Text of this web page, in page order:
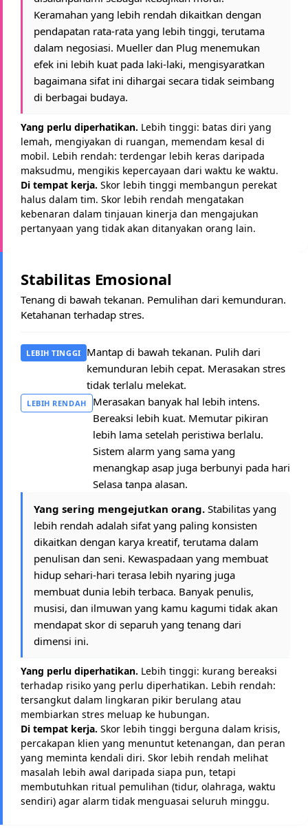
Keramahan yang lebih rendah dikaitkan dengan
pendapatan rata-rata yang lebih tinggi, terutama
dalam negosiasi. Mueller dan Plug menemukan
efek ini lebih kuat pada laki-laki, mengisyaratkan
bagaimana sifat ini dihargai secara tidak seimbang
di berbagai budaya.
Yang perlu diperhatikan. Lebih tinggi: batas diri yang
lemah, mengiyakan di ruangan, memendam kesal di
mobil. Lebih rendah: terdengar lebih keras daripada
maksudmu, mengikis kepercayaan dari waktu ke waktu.
Di tempat kerja. Skor lebih tinggi membangun perekat
halus dalam tim. Skor lebih rendah mengatakan
kebenaran dalam tinjauan kinerja dan mengajukan
pertanyaan yang tidak akan ditanyakan orang lain.
Stabilitas Emosional
Tenang di bawah tekanan. Pemulihan dari kemunduran.
Ketahanan terhadap stres.
LEBIH TINGGI
Mantap di bawah tekanan. Pulih dari
kemunduran lebih cepat. Merasakan stres
tidak terlalu melekat.
LEBIH RENDAH
Merasakan banyak hal lebih intens.
Bereaksi lebih kuat. Memutar pikiran
lebih lama setelah peristiwa berlalu.
Sistem alarm yang sama yang
menangkap asap juga berbunyi pada hari
Selasa tanpa alasan.
Yang sering mengejutkan orang. Stabilitas yang
lebih rendah adalah sifat yang paling konsisten
dikaitkan dengan karya kreatif, terutama dalam
penulisan dan seni. Kewaspadaan yang membuat
hidup sehari-hari terasa lebih nyaring juga
membuat dunia lebih terbaca. Banyak penulis,
musisi, dan ilmuwan yang kamu kagumi tidak akan
mendapat skor di separuh yang tenang dari
dimensi ini.
Yang perlu diperhatikan. Lebih tinggi: kurang bereaksi
terhadap risiko yang perlu diperhatikan. Lebih rendah:
tersangkut dalam lingkaran pikir berulang atau
membiarkan stres meluap ke hubungan.
Di tempat kerja. Skor lebih tinggi berguna dalam krisis,
percakapan klien yang menuntut ketenangan, dan peran
yang meminta kendali diri. Skor lebih rendah melihat
masalah lebih awal daripada siapa pun, tetapi
membutuhkan ritual pemulihan (tidur, olahraga, waktu
sendiri) agar alarm tidak menguasai seluruh minggu.